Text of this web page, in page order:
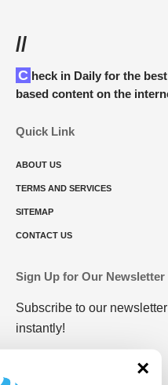
//
Check in Daily for the best technology and Cybersecurity
based content on the
Quick Link
ABOUT US
TERMS AND SERVICES
SITEMAP
CONTACT US
Sign Up for Our Newsletter
Subscribe to our
instantly!
×